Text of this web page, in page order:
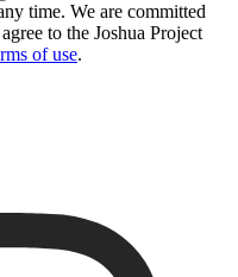
time. We are committed
to the Joshua Project
of use.